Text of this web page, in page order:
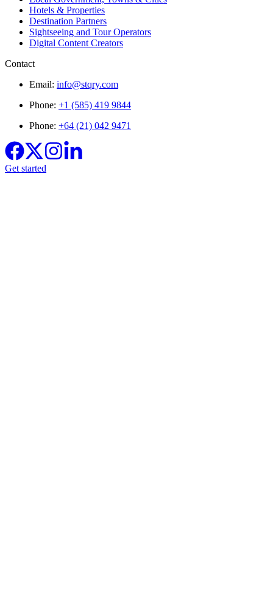
Hotels & Properties
Destination Partners
Sightseeing and Tour Operators
Digital Content Creators
Contact
Email: info@stqry.com
Phone: +1 (585) 419 9844
Phone: +64 (21) 042 9471
Get started